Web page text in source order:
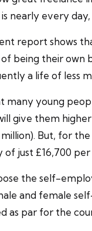
nearly every
report shows
being their own
a life of less
many young
give them
But, for
just £16,700 per
the self-
and female
as par for the